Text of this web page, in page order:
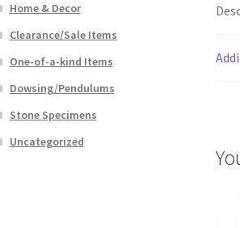
Home & Decor
Clearance/Sale Items
One-of-a-kind Items
Dowsing/Pendulums
Stone Specimens
Uncategorized